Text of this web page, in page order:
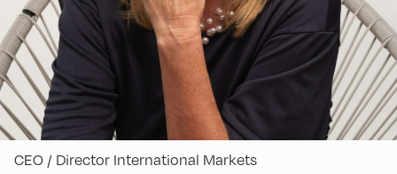
CEO / Director International Markets